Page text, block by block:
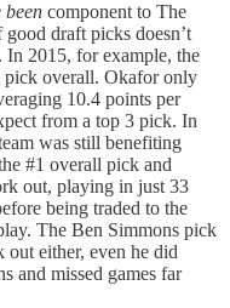
been component to The
good draft picks doesn’t
In 2015, for example, the
pick overall. Okafor only
10.4 points per
from a top 3 pick. In
was still benefiting
#1 overall pick and
out, playing in just 33
being traded to the
The Ben Simmons pick
either, even he did
and missed games far